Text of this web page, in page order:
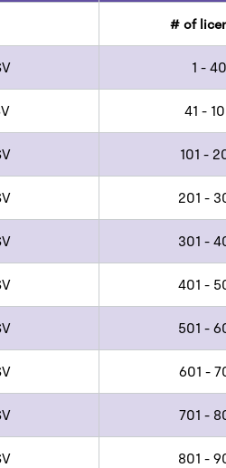
# of
1 - 40
41 -
101 -
201 -
301 -
401 -
501 -
601 -
701 -
801 -